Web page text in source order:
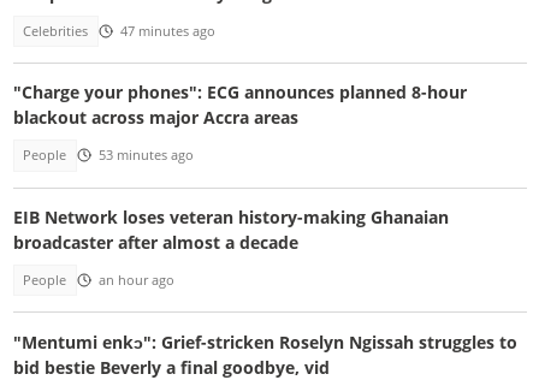
Celebrities 47 minutes ago
"Charge your phones": ECG announces planned 8-hour
blackout across major Accra areas
People 53 minutes ago
EIB Network loses veteran history-making Ghanaian
broadcaster after almost a decade
People an hour ago
"Mentumi enkɔ": Grief-stricken Roselyn Ngissah struggles to
bid bestie Beverly a final goodbye, vid